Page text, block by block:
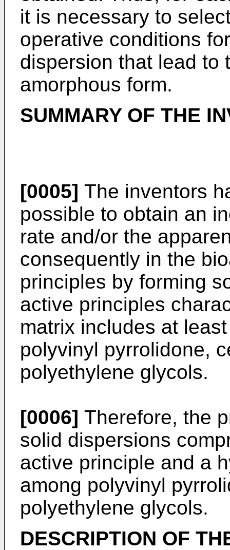
it is necessary to
operative conditions
dispersion that lead to
amorphous form.
SUMMARY OF THE
[0005] The inventors
possible to obtain an
rate and/or the
consequently in the
principles by forming
active principles
matrix includes at
polyvinyl pyrrolidone,
polyethylene glycols.
[0006] Therefore, the
solid dispersions
active principle and a
among polyvinyl
polyethylene glycols.
DESCRIPTION OF